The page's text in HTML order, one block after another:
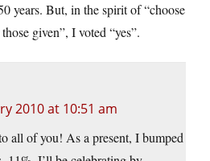
years. But, in the spirit of “choose
given”, I voted “yes”.
2010 at 10:51 am
all of you! As a present, I bumped